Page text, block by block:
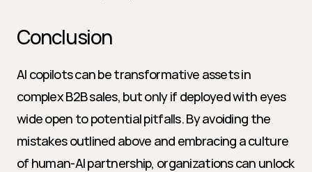
Conclusion
AI copilots can be transformative assets in
complex B2B sales, but only if deployed with eyes
wide open to potential pitfalls. By avoiding the
mistakes outlined above and embracing a culture
of human-AI partnership, organizations can unlock